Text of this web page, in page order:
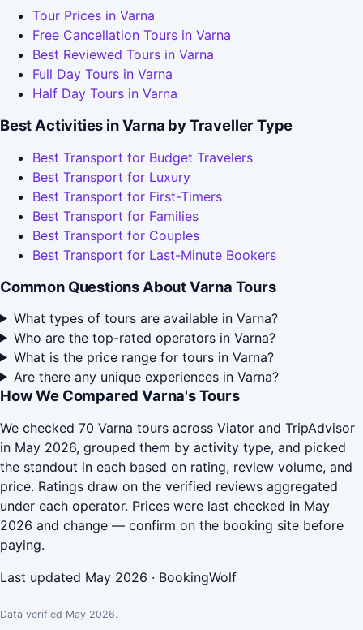
Tour Prices in Varna
Free Cancellation Tours in Varna
Best Reviewed Tours in Varna
Full Day Tours in Varna
Half Day Tours in Varna
Best Activities in Varna by Traveller Type
Best Transport for Budget Travelers
Best Transport for Luxury
Best Transport for First-Timers
Best Transport for Families
Best Transport for Couples
Best Transport for Last-Minute Bookers
Common Questions About Varna Tours
What types of tours are available in Varna?
Who are the top-rated operators in Varna?
What is the price range for tours in Varna?
Are there any unique experiences in Varna?
How We Compared Varna's Tours
We checked 70 Varna tours across Viator and TripAdvisor
in May 2026, grouped them by activity type, and picked
the standout in each based on rating, review volume, and
price. Ratings draw on the verified reviews aggregated
under each operator. Prices were last checked in May
2026 and change — confirm on the booking site before
paying.
Last updated May 2026 · BookingWolf
Data verified May 2026.